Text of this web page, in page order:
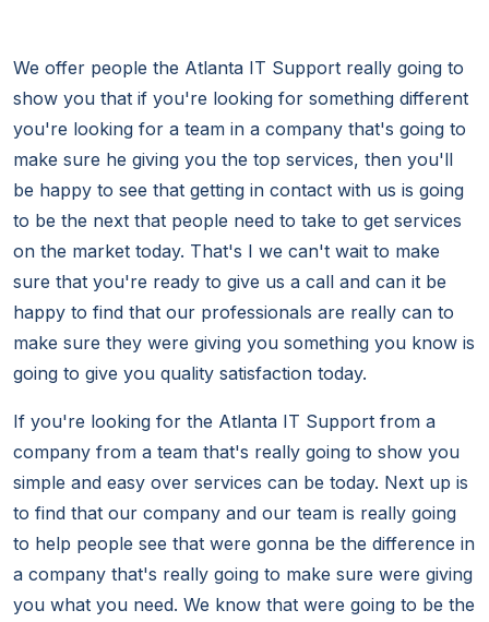
We offer people the Atlanta IT Support really going to
show you that if you're looking for something different
you're looking for a team in a company that's going to
make sure he giving you the top services, then you'll
be happy to see that getting in contact with us is going
to be the next that people need to take to get services
on the market today. That's I we can't wait to make
sure that you're ready to give us a call and can it be
happy to find that our professionals are really can to
make sure they were giving you something you know is
going to give you quality satisfaction today.
If you're looking for the Atlanta IT Support from a
company from a team that's really going to show you
simple and easy over services can be today. Next up is
to find that our company and our team is really going
to help people see that were gonna be the difference in
a company that's really going to make sure were giving
you what you need. We know that were going to be the